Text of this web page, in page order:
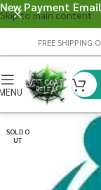
Skip to main content
FREE SHIPPING
SOLD O
UT
New Payment